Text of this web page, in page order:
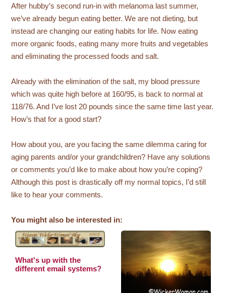
After hubby’s second run-in with melanoma last summer,
we’ve already begun eating better. We are not dieting, but
instead are changing our eating habits for life. Now eating
more organic foods, eating many more fruits and vegetables
and eliminating the processed foods and salt.
Already with the elimination of the salt, my blood pressure
which was quite high before at 160/95, is back to normal at
118/76. And I’ve lost 20 pounds since the same time last year.
How’s that for a good start?
How about you, are you facing the same dilemma caring for
aging parents and/or your grandchildren? Have any solutions
or comments you’d like to make about how you’re coping?
Although this post is drastically off my normal topics, I’d still
like to hear your comments.
You might also be interested in:
What's up with the
different email systems?